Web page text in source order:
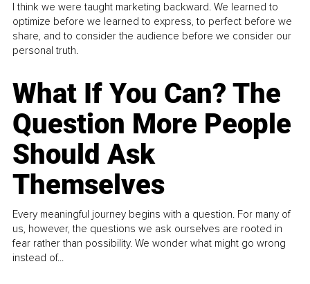
I think we were taught marketing backward. We learned to
optimize before we learned to express, to perfect before we
share, and to consider the audience before we consider our
personal truth.
What If You Can? The
Question More People
Should Ask
Themselves
Every meaningful journey begins with a question. For many of
us, however, the questions we ask ourselves are rooted in
fear rather than possibility. We wonder what might go wrong
instead of...